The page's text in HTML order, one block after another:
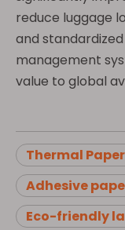
reduce luggage
and
management
value to global
Thermal
Adhesive
Eco-friendly